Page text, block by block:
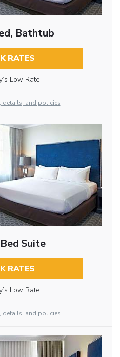
Bathtub
RATES
Low Rate
details, and policies
Suite
RATES
Low Rate
details, and policies